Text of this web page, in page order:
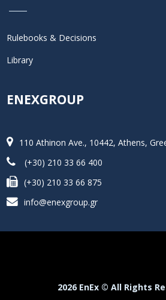
Rulebooks & Decisions
Library
ENEXGROUP
110 Athinon Ave., 10442, Athens,
(+30) 210 33 66 400
(+30) 210 33 66 875
info@enexgroup.gr
2026 EnEx © All Rights